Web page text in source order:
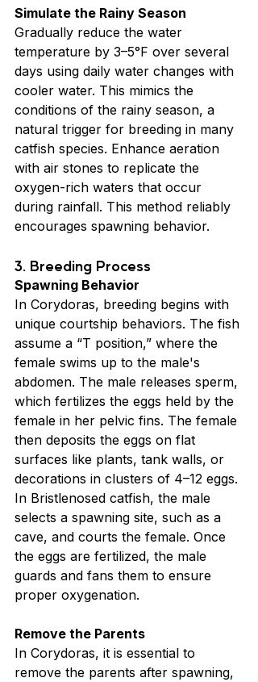
Simulate the Rainy Season
Gradually reduce the water
temperature by 3–5°F over several
days using daily water changes with
cooler water. This mimics the
conditions of the rainy season, a
natural trigger for breeding in many
catfish species. Enhance aeration
with air stones to replicate the
oxygen-rich waters that occur
during rainfall. This method reliably
encourages spawning behavior.
3. Breeding Process
Spawning Behavior
In Corydoras, breeding begins with
unique courtship behaviors. The fish
assume a “T position,” where the
female swims up to the male's
abdomen. The male releases sperm,
which fertilizes the eggs held by the
female in her pelvic fins. The female
then deposits the eggs on flat
surfaces like plants, tank walls, or
decorations in clusters of 4–12 eggs.
In Bristlenosed catfish, the male
selects a spawning site, such as a
cave, and courts the female. Once
the eggs are fertilized, the male
guards and fans them to ensure
proper oxygenation.
Remove the Parents
In Corydoras, it is essential to
remove the parents after spawning,